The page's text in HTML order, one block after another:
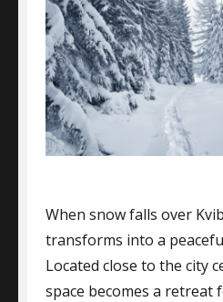
When snow falls over
transforms into a
Located close to the city
space becomes a retreat